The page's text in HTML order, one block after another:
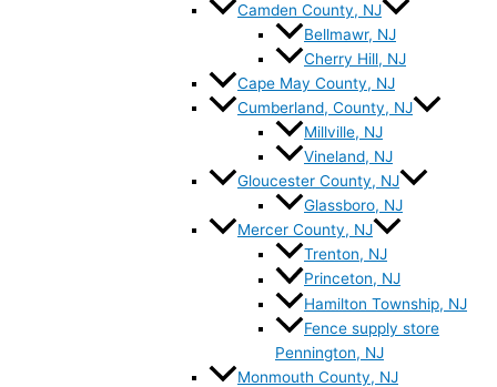
Camden County, NJ
Bellmawr, NJ
Cherry Hill, NJ
Cape May County, NJ
Cumberland, County, NJ
Millville, NJ
Vineland, NJ
Gloucester County, NJ
Glassboro, NJ
Mercer County, NJ
Trenton, NJ
Princeton, NJ
Hamilton Township, NJ
Fence supply store
Pennington, NJ
Monmouth County, NJ